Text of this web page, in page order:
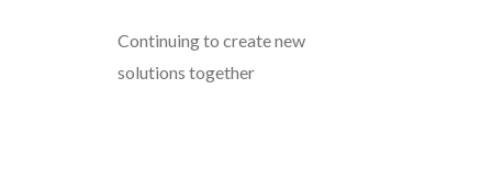
Continuing to create new
solutions together